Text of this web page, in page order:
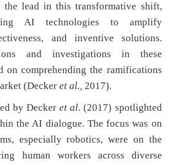
the lead in this transformative shift,
AI technologies to amplify
and inventive solutions.
and investigations in these
on comprehending the ramifications
(Deckeret al., 2017).
by Deckeret al. (2017) spotlighted
the AI dialogue. The focus was on
especially robotics, were on the
human workers across diverse